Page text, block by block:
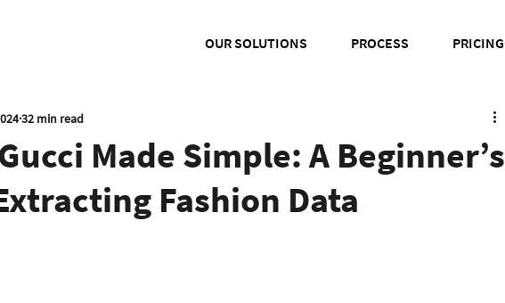
OUR SOLUTIONS PROCESS PRICING
Made Simple: A Beginner’s
Fashion Data
32 min read